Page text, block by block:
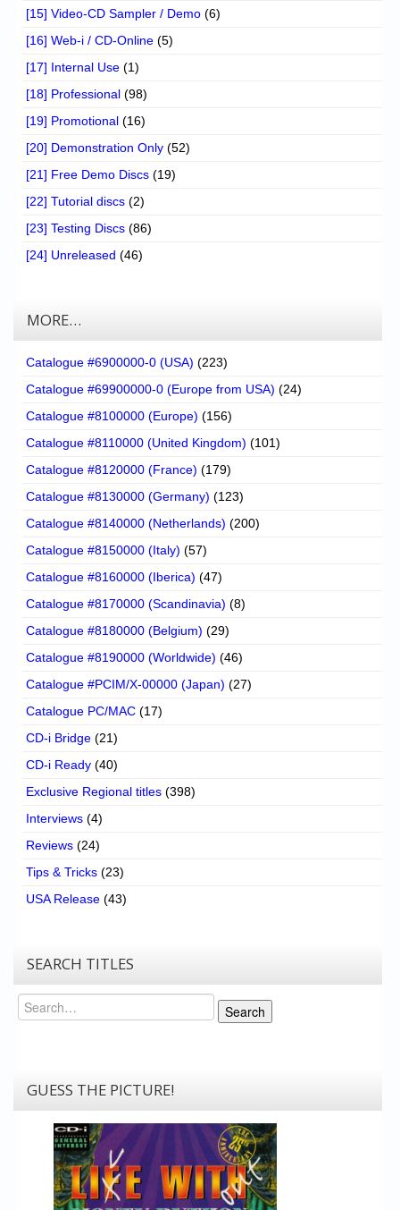
[15] Video-CD Sampler / Demo (6)
[16] Web-i / CD-Online (5)
[17] Internal Use (1)
[18] Professional (98)
[19] Promotional (16)
[20] Demonstration Only (52)
[21] Free Demo Discs (19)
[22] Tutorial discs (2)
[23] Testing Discs (86)
[24] Unreleased (46)
MORE…
Catalogue #6900000-0 (USA) (223)
Catalogue #69900000-0 (Europe from USA) (24)
Catalogue #8100000 (Europe) (156)
Catalogue #8110000 (United Kingdom) (101)
Catalogue #8120000 (France) (179)
Catalogue #8130000 (Germany) (123)
Catalogue #8140000 (Netherlands) (200)
Catalogue #8150000 (Italy) (57)
Catalogue #8160000 (Iberica) (47)
Catalogue #8170000 (Scandinavia) (8)
Catalogue #8180000 (Belgium) (29)
Catalogue #8190000 (Worldwide) (46)
Catalogue #PCIM/X-00000 (Japan) (27)
Catalogue PC/MAC (17)
CD-i Bridge (21)
CD-i Ready (40)
Exclusive Regional titles (398)
Interviews (4)
Reviews (24)
Tips & Tricks (23)
USA Release (43)
SEARCH TITLES
Search
Search
GUESS THE PICTURE!